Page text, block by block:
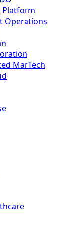
Platform
Operations
MarTech